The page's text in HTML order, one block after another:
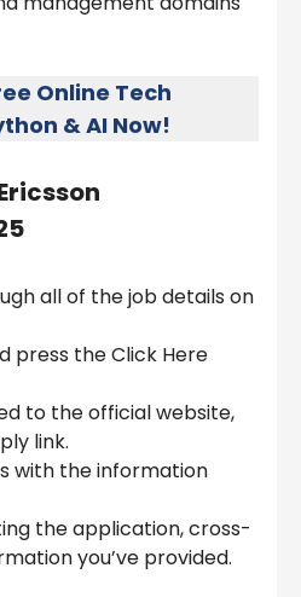
Online Tech
& AI Now!
all of the job details on
press the Click Here
to the official website,
link.
with the information
the application, cross-
you’ve provided.